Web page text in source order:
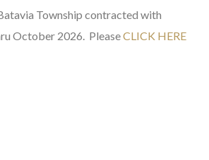
Township contracted with
October 2026. PleaseCLICK HERE